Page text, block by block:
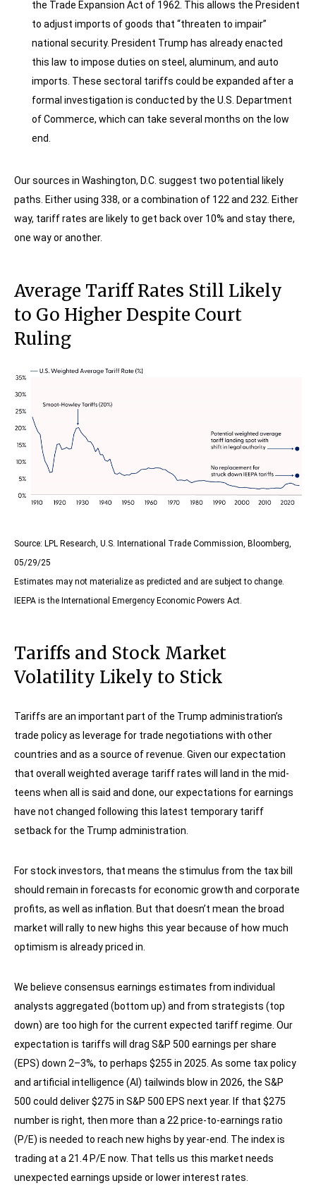
the Trade Expansion Act of 1962. This allows the President
to adjust imports of goods that “threaten to impair”
national security. President Trump has already enacted
this law to impose duties on steel, aluminum, and auto
imports. These sectoral tariffs could be expanded after a
formal investigation is conducted by the U.S. Department
of Commerce, which can take several months on the low
end.
Our sources in Washington, D.C. suggest two potential likely
paths. Either using 338, or a combination of 122 and 232. Either
way, tariff rates are likely to get back over 10% and stay there,
one way or another.
Average Tariff Rates Still Likely
to Go Higher Despite Court
Ruling
Source: LPL Research, U.S. International Trade Commission, Bloomberg,
05/29/25
Estimates may not materialize as predicted and are subject to change.
IEEPA is the International Emergency Economic Powers Act.
Tariffs and Stock Market
Volatility Likely to Stick
Tariffs are an important part of the Trump administration’s
trade policy as leverage for trade negotiations with other
countries and as a source of revenue. Given our expectation
that overall weighted average tariff rates will land in the mid-
teens when all is said and done, our expectations for earnings
have not changed following this latest temporary tariff
setback for the Trump administration.
For stock investors, that means the stimulus from the tax bill
should remain in forecasts for economic growth and corporate
profits, as well as inflation. But that doesn’t mean the broad
market will rally to new highs this year because of how much
optimism is already priced in.
We believe consensus earnings estimates from individual
analysts aggregated (bottom up) and from strategists (top
down) are too high for the current expected tariff regime. Our
expectation is tariffs will drag S&P 500 earnings per share
(EPS) down 2–3%, to perhaps $255 in 2025. As some tax policy
and artificial intelligence (AI) tailwinds blow in 2026, the S&P
500 could deliver $275 in S&P 500 EPS next year. If that $275
number is right, then more than a 22 price-to-earnings ratio
(P/E) is needed to reach new highs by year-end. The index is
trading at a 21.4 P/E now. That tells us this market needs
unexpected earnings upside or lower interest rates.